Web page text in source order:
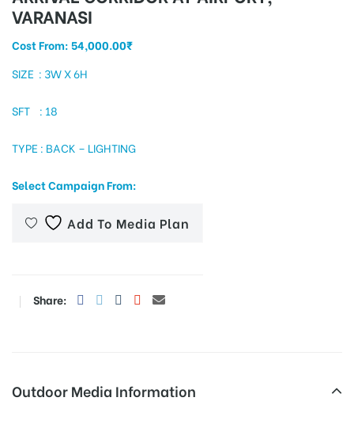
VARANASI
Cost From:54,000.00₹
SIZE : 3W X 6H
SFT : 18
TYPE : BACK – LIGHTING
Select Campaign From:
Add To Media Plan
Share:
Outdoor Media Information